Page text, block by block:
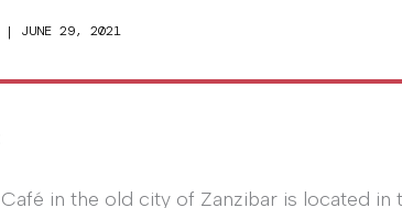
| JUNE 29, 2021
in the old city of Zanzibar is located